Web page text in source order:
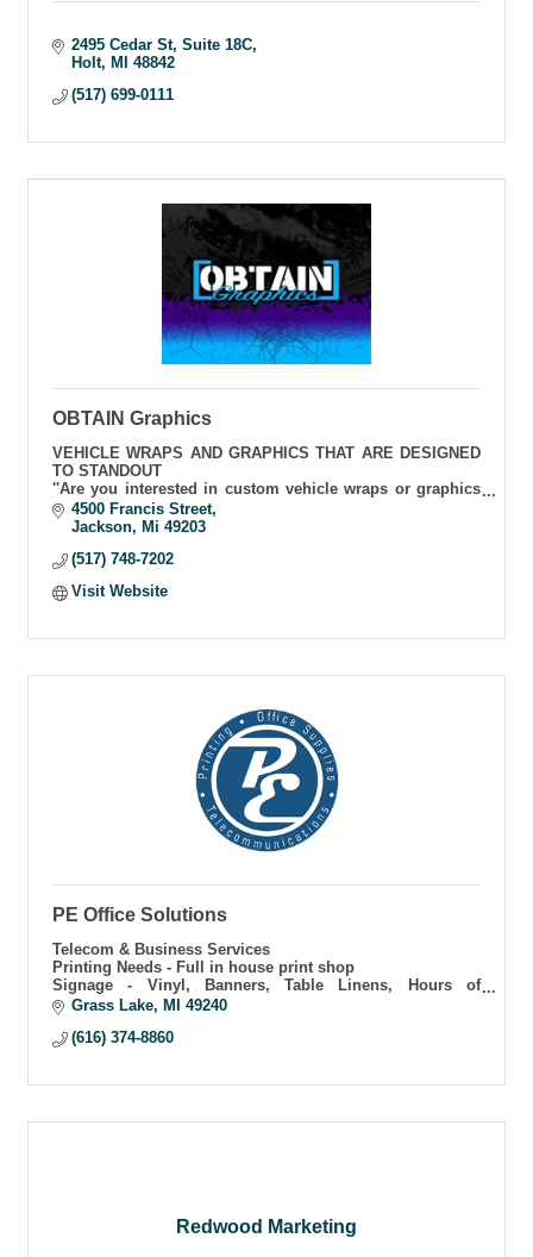
2495 Cedar St Suite 18C
Holt
MI
48842
(517) 699-0111
OBTAIN Graphics
VEHICLE WRAPS AND GRAPHICS THAT ARE DESIGNED
TO STANDOUT
''Are you interested in custom vehicle wraps or graphics
for your business, or personal vehicle that will stand out.
That's what we do.''
4500 Francis Street
Jackson
Mi 49203
(517) 748-7202
Visit Website
PE Office Solutions
Telecom & Business Services
Printing Needs - Full in house print shop
Signage - Vinyl, Banners, Table Linens, Hours of
Operation
Business Internet Solutions
Grass Lake MI 49240
(616) 374-8860
Redwood Marketing